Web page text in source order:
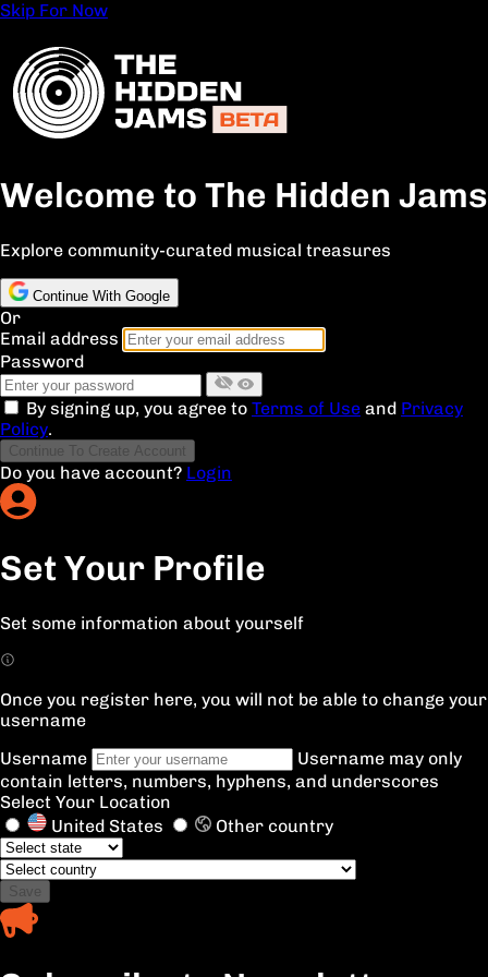
Skip For Now
Welcome to The Hidden Jams
Explore community-curated musical treasures
Continue With Google
Or
Email address
Password
By signing up, you agree to Terms of Use and Privacy
Policy.
Continue To Create Account
Do you have account? Login
Set Your Profile
Set some information about yourself
Once you register here, you will not be able to change your
username
Username
Username may only
contain letters, numbers, hyphens, and underscores
Select Your Location
United States
Other country
Save